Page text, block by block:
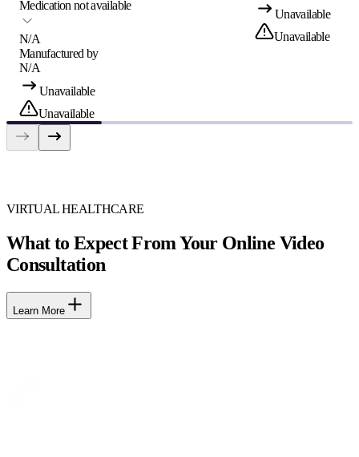
Medication not available
N/A
Manufactured by
N/A
Unavailable
Unavailable
Unavailable
Unavailable
VIRTUAL HEALTHCARE
What to Expect From Your Online Video
Consultation
Learn More